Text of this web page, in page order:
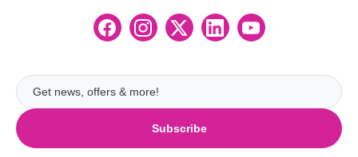
Subscribe